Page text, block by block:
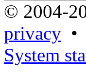
© 2004-
privacy •
System